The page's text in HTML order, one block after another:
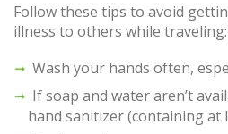
Follow these tips to avoid
illness to others while traveling:
Wash your hands often,
If soap and water aren’t
hand sanitizer (containing at